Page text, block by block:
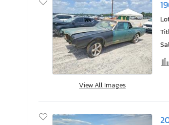
View All Images